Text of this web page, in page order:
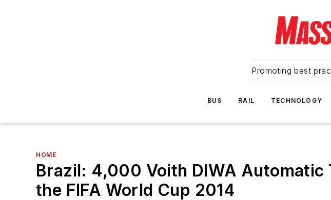
Promoting best
BUS RAIL TECHNOLOGY
HOME
Brazil: 4,000 Voith DIWA
the FIFA World Cup 2014